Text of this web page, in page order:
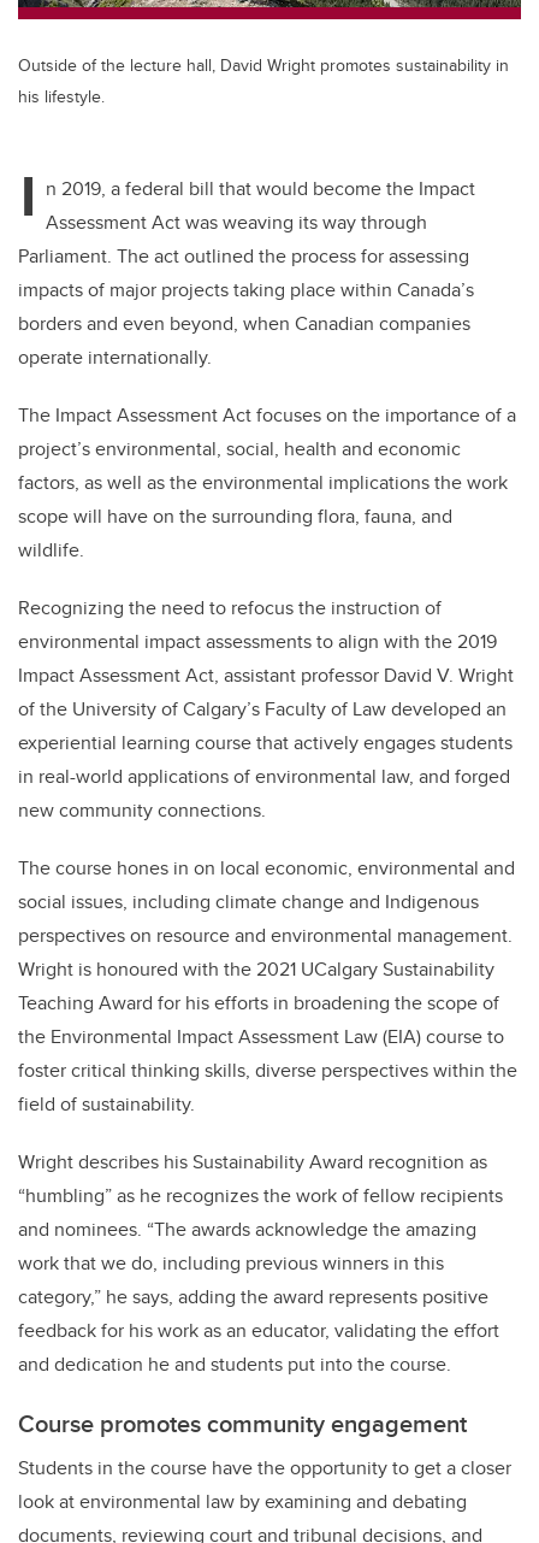
Outside of the lecture hall, David Wright promotes sustainability in
his lifestyle.
I n 2019, a federal bill that would become the Impact
Assessment Act was weaving its way through
Parliament. The act outlined the process for assessing
impacts of major projects taking place within Canada’s
borders and even beyond, when Canadian companies
operate internationally.
The Impact Assessment Act focuses on the importance of a
project’s environmental, social, health and economic
factors, as well as the environmental implications the work
scope will have on the surrounding flora, fauna, and
wildlife.
Recognizing the need to refocus the instruction of
environmental impact assessments to align with the 2019
Impact Assessment Act, assistant professor David V. Wright
of the University of Calgary’s Faculty of Law developed an
experiential learning course that actively engages students
in real-world applications of environmental law, and forged
new community connections.
The course hones in on local economic, environmental and
social issues, including climate change and Indigenous
perspectives on resource and environmental management.
Wright is honoured with the 2021 UCalgary Sustainability
Teaching Award for his efforts in broadening the scope of
the Environmental Impact Assessment Law (EIA) course to
foster critical thinking skills, diverse perspectives within the
field of sustainability.
Wright describes his Sustainability Award recognition as
“humbling” as he recognizes the work of fellow recipients
and nominees. “The awards acknowledge the amazing
work that we do, including previous winners in this
category,” he says, adding the award represents positive
feedback for his work as an educator, validating the effort
and dedication he and students put into the course.
Course promotes community engagement
Students in the course have the opportunity to get a closer
look at environmental law by examining and debating
documents, reviewing court and tribunal decisions, and